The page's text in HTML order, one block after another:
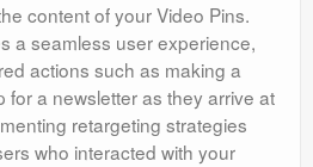
content of your Video Pins.
a seamless user experience,
actions such as making a
for a newsletter as they arrive at
retargeting strategies
who interacted with your